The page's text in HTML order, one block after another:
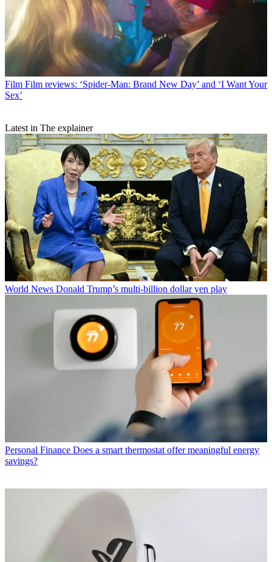
Film Film reviews: ‘Spider-Man: Brand New Day’ and ‘I Want Your
Sex’
Latest in The explainer
World News Donald Trump’s multi-billion dollar yen play
Personal Finance Does a smart thermostat offer meaningful energy
savings?